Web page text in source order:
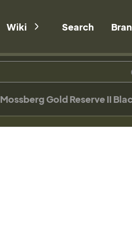
Wiki Search
Mossberg Gold Reserve II